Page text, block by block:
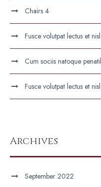
Chairs 4
Fusce volutpat lectus et
Cum sociis natoque
Fusce volutpat lectus et
Archives
September 2022